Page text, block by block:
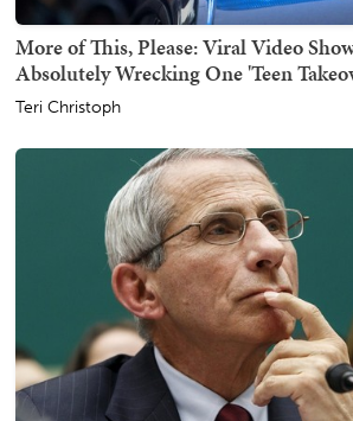
More of This, Please: Viral Video
Absolutely Wrecking One 'Teen
Teri Christoph